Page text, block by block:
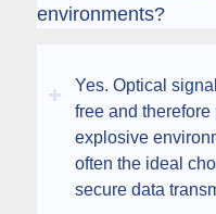
environments?
Yes. Optical
free and
explosive
often the ideal
secure data